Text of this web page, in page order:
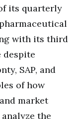
its quarterly
with its third
despite
SAP, and
of how
market
the